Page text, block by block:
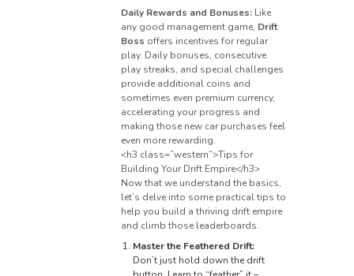
Daily Rewards and Bonuses:Like
any good management game, Drift
Boss offers incentives for regular
play. Daily bonuses, consecutive
play streaks, and special challenges
provide additional coins and
sometimes even premium currency,
accelerating your progress and
making those new car purchases feel
even more rewarding.
<h3 class=”western”>Tips for
Building Your Drift Empire</h3>
Now that we understand the basics,
let’s delve into some practical tips to
help you build a thriving drift empire
and climb those leaderboards.
Master the Feathered Drift:
Don’t just hold down the drift